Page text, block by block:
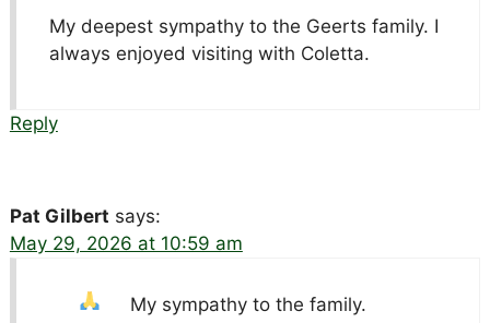
My deepest sympathy to the Geerts family. I
always enjoyed visiting with Coletta.
Reply
Pat Gilbert says:
May 29, 2026 at 10:59 am
My sympathy to the family.